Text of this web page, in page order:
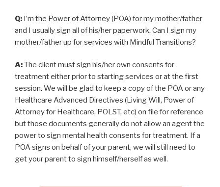
Q: I’m the Power of Attorney (POA) for my mother/father
and I usually sign all of his/her paperwork. Can I sign my
mother/father up for services with Mindful Transitions?
A:The client must sign his/her own consents for
treatment either prior to starting services or at the first
session. We will be glad to keep a copy of the POA or any
Healthcare Advanced Directives (Living Will, Power of
Attorney for Healthcare, POLST, etc) on file for reference
but those documents generally do not allow an agent the
power to sign mental health consents for treatment. If a
POA signs on behalf of your parent, we will still need to
get your parent to sign himself/herself as well.